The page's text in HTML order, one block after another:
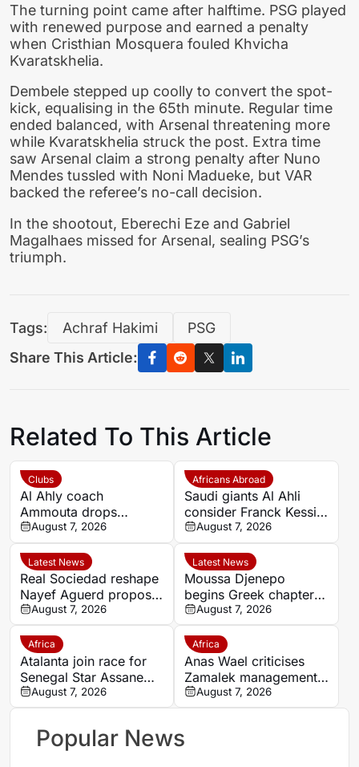
The turning point came after halftime. PSG played
with renewed purpose and earned a penalty
when Cristhian Mosquera fouled Khvicha
Kvaratskhelia.
Dembele stepped up coolly to convert the spot-
kick, equalising in the 65th minute. Regular time
ended balanced, with Arsenal threatening more
while Kvaratskhelia struck the post. Extra time
saw Arsenal claim a strong penalty after Nuno
Mendes tussled with Noni Madueke, but VAR
backed the referee’s no-call decision.
In the shootout, Eberechi Eze and Gabriel
Magalhaes missed for Arsenal, sealing PSG’s
triumph.
Tags: Achraf Hakimi
PSG
Share This Article:
Related To This Article
Clubs
Al Ahly coach
Ammouta drops
Moroccan duo Achraf
Dari and Reda Slim
from Spain pre-season
August 7, 2026
Africans Abroad
Saudi giants Al Ahli
consider Franck Kessie
return
August 7, 2026
Latest News
Real Sociedad reshape
Nayef Aguerd proposal
as transfer talks enter
final phase
August 7, 2026
Latest News
Moussa Djenepo
begins Greek chapter
with Panetolikos after
Esteghlal departure
August 7, 2026
Africa
Atalanta join race for
Senegal Star Assane
Diao
August 7, 2026
Africa
Anas Wael criticises
Zamalek management
after sudden first-team
exit decision
August 7, 2026
Popular News